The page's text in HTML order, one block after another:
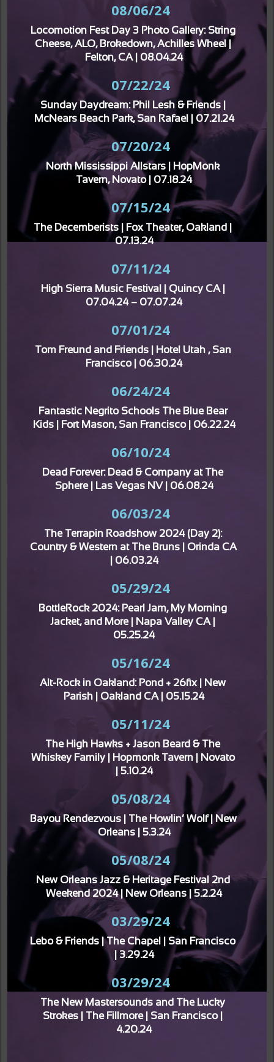
08/06/24
Locomotion Fest Day 3 Photo Gallery: String
Cheese, ALO, Brokedown, Achilles Wheel |
Felton, CA | 08.04.24
07/22/24
Sunday Daydream: Phil Lesh & Friends |
McNears Beach Park, San Rafael | 07.21.24
07/20/24
North Mississippi Allstars | HopMonk
Tavern, Novato | 07.18.24
07/15/24
The Decemberists | Fox Theater, Oakland |
07.13.24
07/11/24
High Sierra Music Festival | Quincy CA |
07.04.24 – 07.07.24
07/01/24
Tom Freund and Friends | Hotel Utah , San
Francisco | 06.30.24
06/24/24
Fantastic Negrito Schools The Blue Bear
Kids | Fort Mason, San Francisco | 06.22.24
06/10/24
Dead Forever: Dead & Company at The
Sphere | Las Vegas NV | 06.08.24
06/03/24
The Terrapin Roadshow 2024 (Day 2):
Country & Western at The Bruns | Orinda CA
| 06.03.24
05/29/24
BottleRock 2024: Pearl Jam, My Morning
Jacket, and More | Napa Valley CA |
05.25.24
05/16/24
Alt-Rock in Oakland: Pond + 26fix | New
Parish | Oakland CA | 05.15.24
05/11/24
The High Hawks + Jason Beard & The
Whiskey Family | Hopmonk Tavern | Novato
| 5.10.24
05/08/24
Bayou Rendezvous | The Howlin’ Wolf | New
Orleans | 5.3.24
05/08/24
New Orleans Jazz & Heritage Festival 2nd
Weekend 2024 | New Orleans | 5.2.24
03/29/24
Lebo & Friends | The Chapel | San Francisco
| 3.29.24
03/29/24
The New Mastersounds and The Lucky
Strokes | The Fillmore | San Francisco |
4.20.24